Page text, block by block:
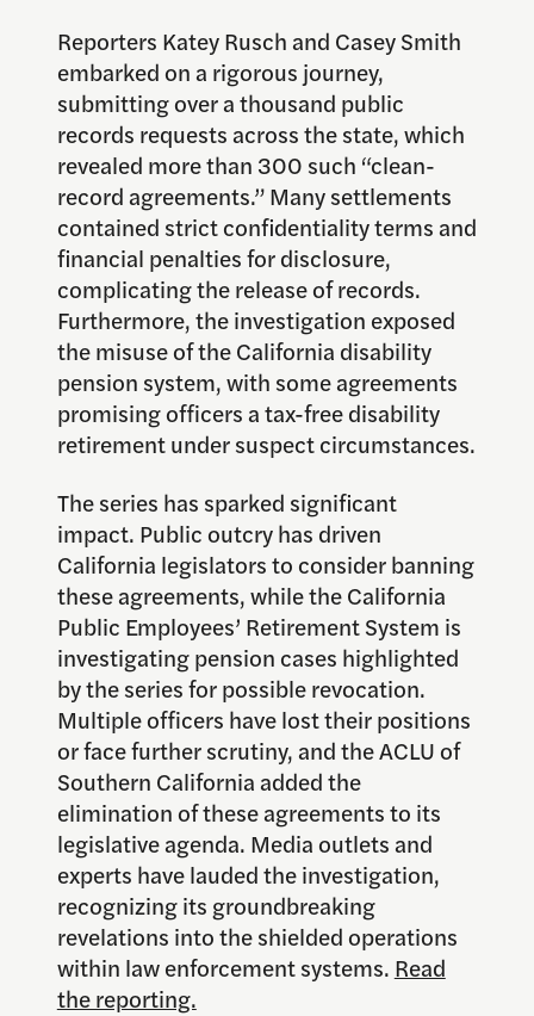
Reporters Katey Rusch and Casey Smith
embarked on a rigorous journey,
submitting over a thousand public
records requests across the state, which
revealed more than 300 such “clean-
record agreements.” Many settlements
contained strict confidentiality terms and
financial penalties for disclosure,
complicating the release of records.
Furthermore, the investigation exposed
the misuse of the California disability
pension system, with some agreements
promising officers a tax-free disability
retirement under suspect circumstances.
The series has sparked significant
impact. Public outcry has driven
California legislators to consider banning
these agreements, while the California
Public Employees’ Retirement System is
investigating pension cases highlighted
by the series for possible revocation.
Multiple officers have lost their positions
or face further scrutiny, and the ACLU of
Southern California added the
elimination of these agreements to its
legislative agenda. Media outlets and
experts have lauded the investigation,
recognizing its groundbreaking
revelations into the shielded operations
within law enforcement systems. Read
the reporting.